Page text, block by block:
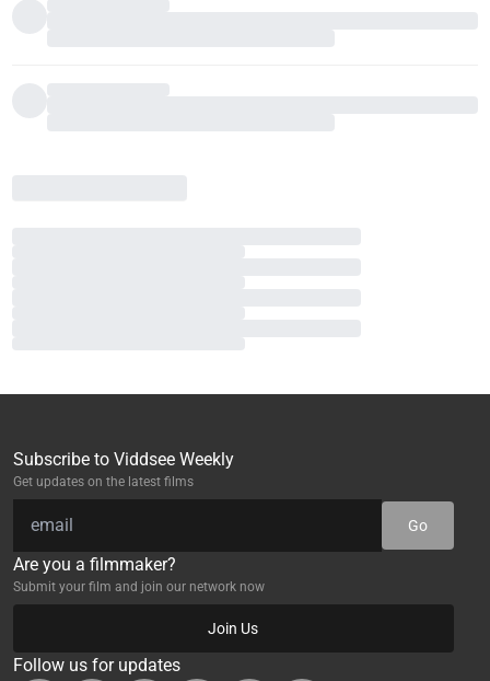
Subscribe to Viddsee Weekly
Get updates on the latest films
Go
Are you a filmmaker?
Submit your film and join our network now
Join Us
Follow us for updates